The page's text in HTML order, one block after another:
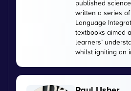
published
written a series of
Language
textbooks aimed
learners’
whilst igniting an